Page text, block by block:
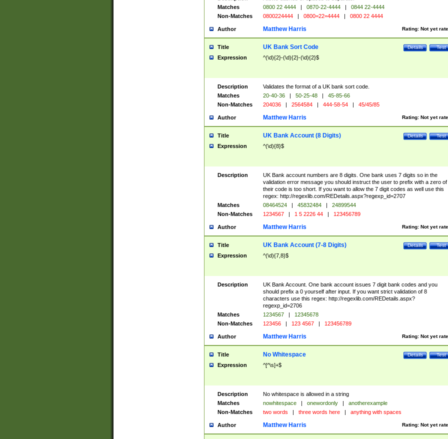
Matches
0800 22 4444 | 0870-22-4444 |
0844 22-4444
Non-Matches
0800224444 | 0800=22=4444 | 0800 22 4444
Author Rating: Not yet
Matthew Harris
Title Test
Details
UK Bank Sort Code
Expression ^(\d){2}-(\d){2}-(\d){2}$
Description
Validates the format of a UK bank sort code.
Matches
20-40-36 | 50-25-48 |
45-85-66
Non-Matches
204036 | 2564584 | 444-58-54 | 45/45/85
Author Rating: Not yet
Matthew Harris
Title Test
Details
UK Bank Account (8 Digits)
Expression ^(\d){8}$
Description
UK Bank account numbers are 8 digits. One bank uses 7 digits so in the
validation error message you should instruct the user to prefix with a zero of
their code is too short. If you want to allow the 7 digit codes as well use this
regex: http://regexlib.com/REDetails.aspx?regexp_id=2707
Matches
08464524 | 45832484 |
24899544
Non-Matches
1234567 | 1 5 2226 44 | 123456789
Author Rating: Not yet
Matthew Harris
Title Test
Details
UK Bank Account (7-8 Digits)
Expression ^(\d){7,8}$
Description
UK Bank Account. One bank account issues 7 digit bank codes and you
should prefix a 0 yourself after input. If you want strict validation of 8
characters use this regex: http://regexlib.com/REDetails.aspx?
regexp_id=2706
Matches
1234567 |
12345678
Non-Matches
123456 | 123 4567 | 123456789
Author Rating: Not yet
Matthew Harris
Title Test
Details
No Whitespace
Expression ^[^\s]+$
Description
No whitespace is allowed in a string
Matches
nowhitespace | onewordonly |
anotherexample
Non-Matches
two words | three words here | anything with spaces
Author Rating: Not yet
Matthew Harris